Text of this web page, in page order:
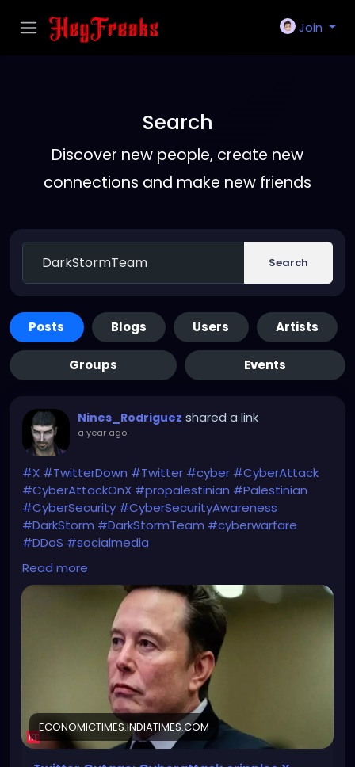
Join
Search
Discover new people, create new
connections and make new friends
Search
Posts Blogs Users Artists
Groups Events
Nines_Rodriguez shared a link
a year ago-
#X #TwitterDown #Twitter #cyber #CyberAttack
#CyberAttackOnX #propalestinian #Palestinian
#CyberSecurity #CyberSecurityAwareness
#DarkStorm #DarkStormTeam #cyberwarfare
#DDoS #socialmedia
Maybe a cyber-collaboration?
https://economictimes.indiatimes.com/news/intern
ational/global-trends/twitter-outage-cyberattack-
cripples-x-elon-musk-blames-large-group-or-
nation-pro-palestinian-hacker-group-dark-storm-
claims-responsibility/articleshow/118866728.cms?
Read more
ECONOMICTIMES.INDIATIMES.COM